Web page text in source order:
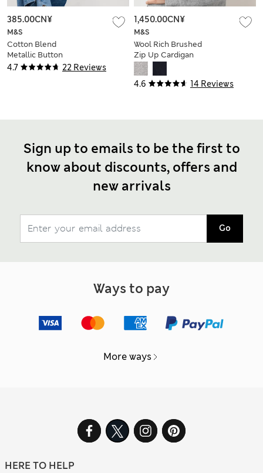
4.7 22 Reviews
M&S
Cotton Blend
Metallic Button
Front Short Sleeve
385.00CN¥
4.6 14 Reviews
M&S
Wool Rich Brushed
Zip Up Cardigan
with Cashmere
1,450.00CN¥
Sign up to emails to be the first to
know about discounts, offers and
new arrivals
Go
Ways to pay
More ways
HERE TO HELP